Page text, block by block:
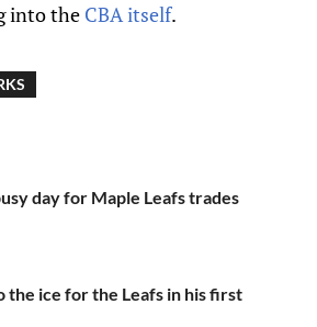
into the CBA itself.
day for Maple Leafs trades
the ice for the Leafs in his first